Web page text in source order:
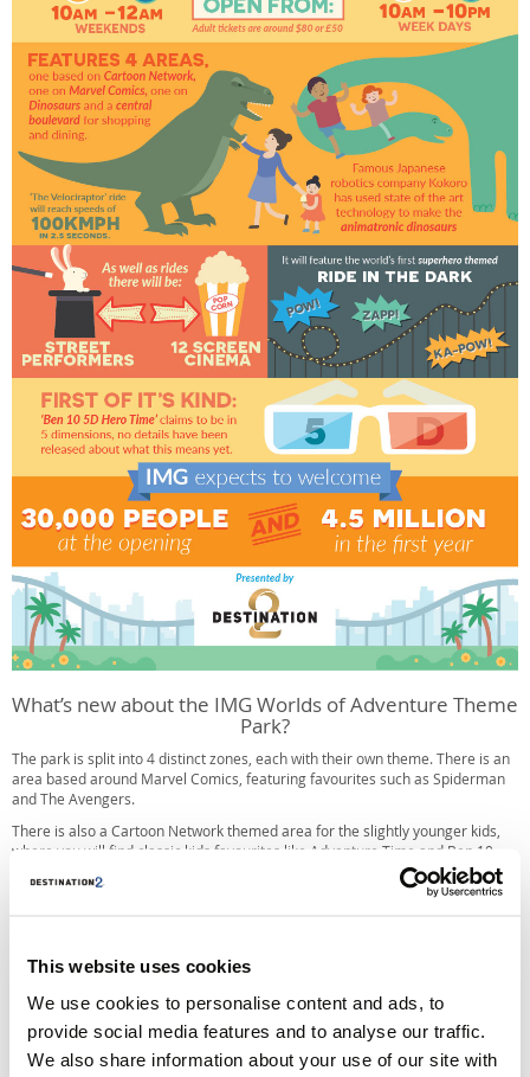
This website uses cookies
We use cookies to personalise content and ads, to
provide social media features and to analyse our traffic.
We also share information about your use of our site with
What’s new about the IMG Worlds of Adventure Theme
Park?
The park is split into 4 distinct zones, each with their own theme. There is an
area based around Marvel Comics, featuring favourites such as Spiderman
and The Avengers.
There is also a Cartoon Network themed area for the slightly younger kids,
where you will find classic kids favourites like Adventure Time and Ben 10.
Then there is Lost Valley, which is themed around dinosaurs. This section of
the park was created especially for IMG Worlds of Adventures, featuring
Finally there is IMG Boulevard, a place to take a break for some shopping
and dining, and maybe even catch a film at the 12-screen multiplex.
What rides will be at Worlds of Adventure in Dubai?